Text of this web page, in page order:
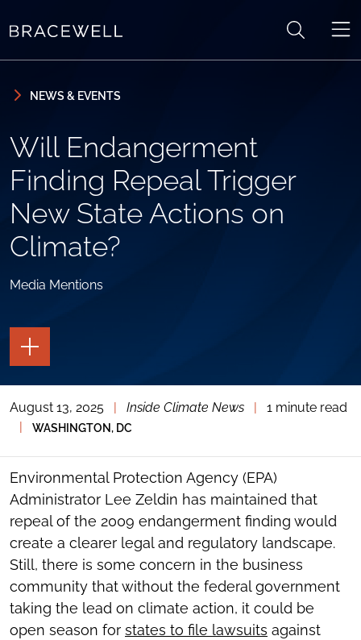
NEWS & EVENTS
Will Endangerment
Finding Repeal Trigger
New State Actions on
Climate?
Media Mentions
TOGGLE
THE
PAGE
TOGGLE
THE
SOCIAL
TOOLS
August 13, 2025 Inside Climate News
1 minute read
WASHINGTON, DC
Environmental Protection Agency (EPA)
Administrator Lee Zeldin has maintained that
repeal of the 2009 endangerment finding would
create a clearer legal and regulatory landscape.
Still, there is some concern in the business
community that without the federal government
taking the lead on climate action, it could be
open season for states to file lawsuits against